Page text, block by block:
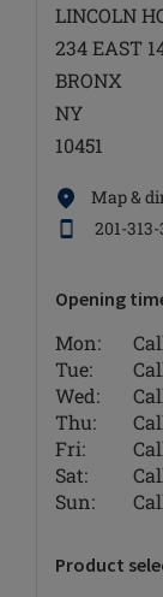
LINCOLN
234 EAST
BRONX
NY
10451
Map &
201-
Opening
Mon:
Tue:
Wed:
Thu:
Fri:
Sat:
Sun:
Product